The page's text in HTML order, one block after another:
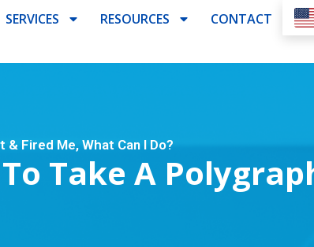
SERVICES RESOURCES CONTACT
Fired Me, What Can I Do?
Take A